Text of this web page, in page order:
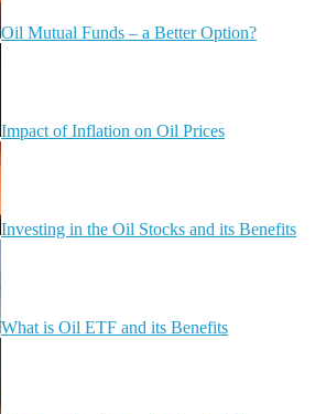
Oil Mutual Funds – a Better Option?
Impact of Inflation on Oil Prices
Investing in the Oil Stocks and its Benefits
What is Oil ETF and its Benefits